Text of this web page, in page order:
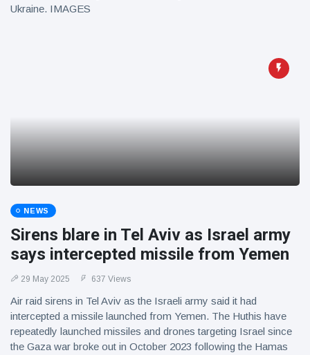
Ukraine. IMAGES
NEWS
Sirens blare in Tel Aviv as Israel army
says intercepted missile from Yemen
29 May 2025 637 Views
Air raid sirens in Tel Aviv as the Israeli army said it had
intercepted a missile launched from Yemen. The Huthis have
repeatedly launched missiles and drones targeting Israel since
the Gaza war broke out in October 2023 following the Hamas